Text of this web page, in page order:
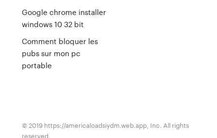
Google chrome installer
windows 10 32 bit
Comment bloquer les
pubs sur mon pc
portable
© 2019 https://americaloadsiydm.web.app, Inc. All rights
reserved.